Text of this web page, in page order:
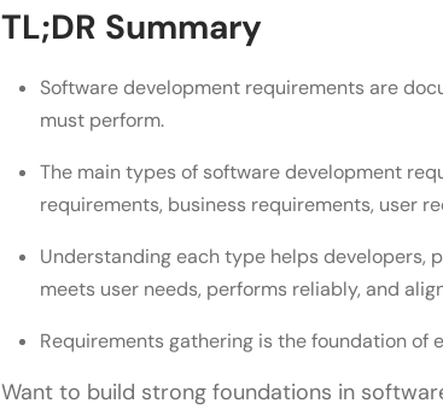
What is the difference between
What are regulatory requirements in
How should requirements be written
Who is responsible for gathering
TL;DR Summary
Software development requirements are
must perform.
The main types of software development
requirements, business requirements, user
Understanding each type helps developers,
meets user needs, performs reliably, and
Requirements gathering is the foundation of
Want to build strong foundations in